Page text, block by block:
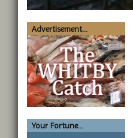
Advertisement...
Your Fortune...